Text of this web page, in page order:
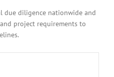
due diligence nationwide and
project requirements to